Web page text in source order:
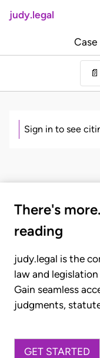
judy.legal
Case
📄
Sign in to see
There's
reading
judy.legal is the
law and
Gain seamless
judgments,
GET STARTED